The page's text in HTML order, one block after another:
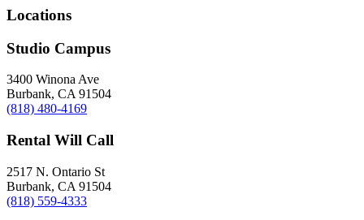
Locations
Studio Campus
3400 Winona Ave
Burbank, CA 91504
(818) 480-4169
Rental Will Call
2517 N. Ontario St
Burbank, CA 91504
(818) 559-4333